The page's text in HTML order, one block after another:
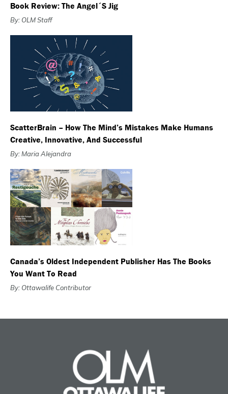
Book Review: The Angel´s Jig
By: OLM Staff
ScatterBrain – How The Mind’s Mistakes Make Humans
Creative, Innovative, And Successful
By: Maria Alejandra
Canada’s Oldest Independent Publisher Has The Books
You Want To Read
By: Ottawalife Contributor